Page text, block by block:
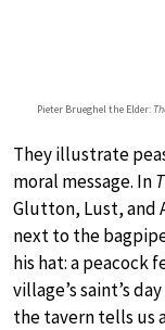
Pieter Brueghel the Elder:
They illustrate
moral message. In
Glutton, Lust, and
next to the
his hat: a peacock
village’s saint’s
the tavern tells us